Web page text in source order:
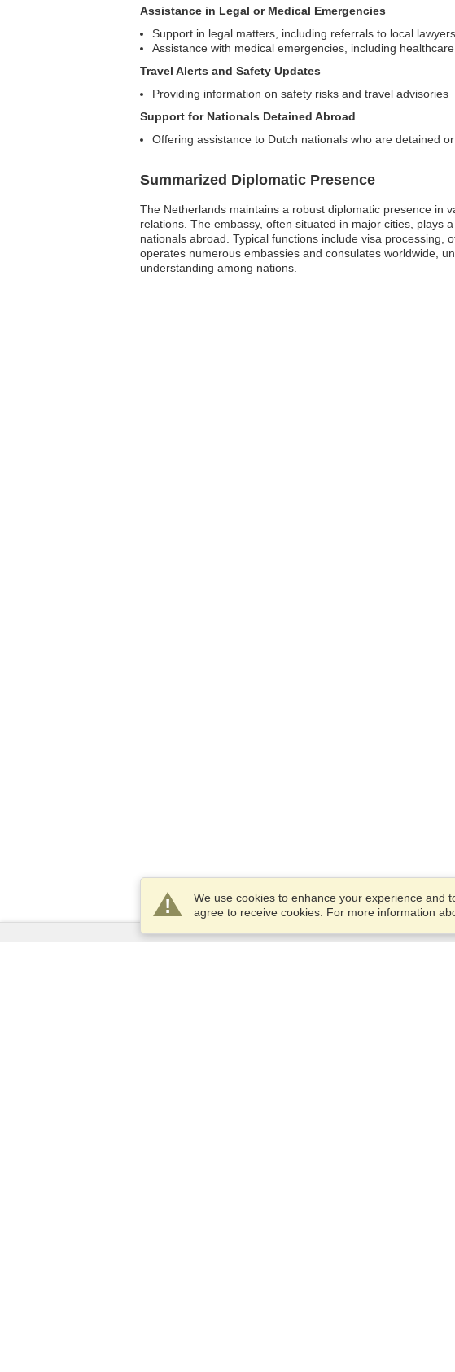
Assistance in Legal or Medical Emergencies
Support in legal matters, including referrals to local lawyers
Assistance with medical emergencies, including
Travel Alerts and Safety Updates
Providing information on safety risks and travel advisories
Support for Nationals Detained Abroad
Offering assistance to Dutch nationals who are detained
Summarized Diplomatic Presence
The Netherlands maintains a robust diplomatic presence in
relations. The embassy, often situated in major cities, plays
nationals abroad. Typical functions include visa
operates numerous embassies and consulates worldwide,
understanding among nations.
We use cookies to enhance your experience and
agree to receive cookies. For more information